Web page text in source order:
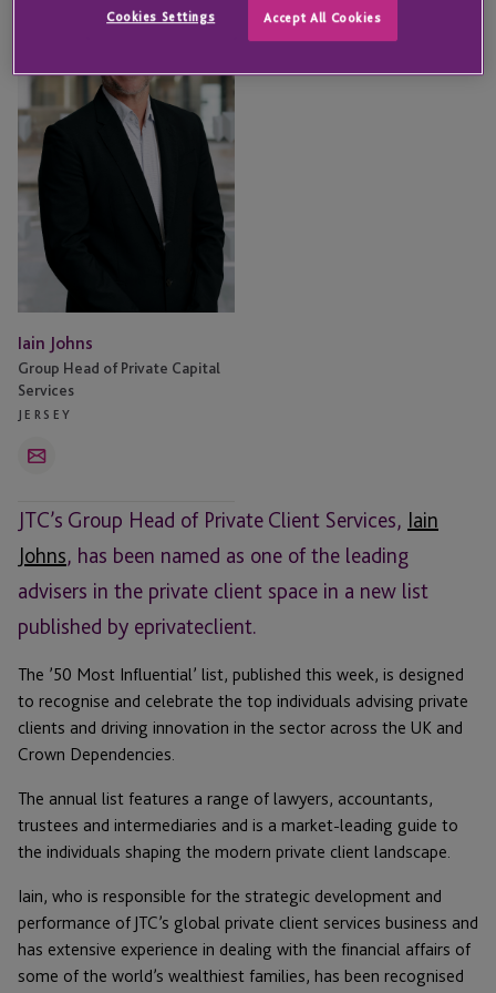
JTC’s Group Head of Private Client Services, Iain
Johns, has been named as one of the leading
advisers in the private client space in a new list
published by eprivateclient.
The ’50 Most Influential’ list, published this week, is designed
to recognise and celebrate the top individuals advising private
clients and driving innovation in the sector across the UK and
Crown Dependencies.
The annual list features a range of lawyers, accountants,
trustees and intermediaries and is a market-leading guide to
the individuals shaping the modern private client landscape.
Iain, who is responsible for the strategic development and
performance of JTC’s global private client services business and
has extensive experience in dealing with the financial affairs of
some of the world’s wealthiest families, has been recognised
Iain Johns
Group Head of Private Capital
Services
JERSEY
Email
Cookies Settings Accept All Cookies